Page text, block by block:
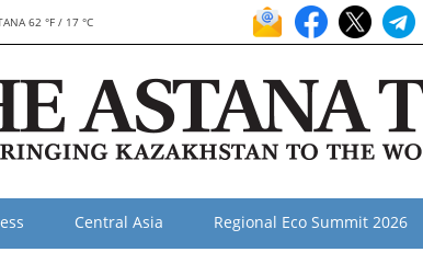
62 °F / 17 °C
Central Asia Regional Eco Summit 2026